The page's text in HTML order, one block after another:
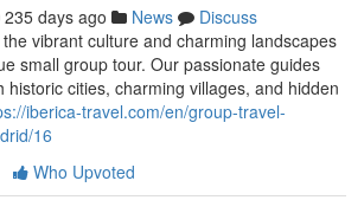
235 days ago News
Discuss
vibrant culture and charming landscapes
small group tour. Our passionate guides
historic cities, charming villages, and hidden
iberica-travel.com/en/group-travel-
16
Who Upvoted